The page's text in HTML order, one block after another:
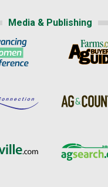
Media & Publishing